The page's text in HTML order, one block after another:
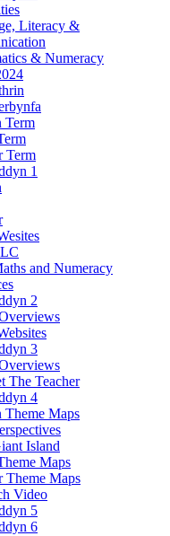
Literacy &
& Numeracy
Term
Term
1
and Numeracy
2
3
The Teacher
4
Theme Maps
Island
Maps
Theme Maps
Video
5
6